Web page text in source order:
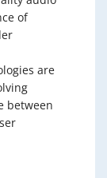
of
are
between